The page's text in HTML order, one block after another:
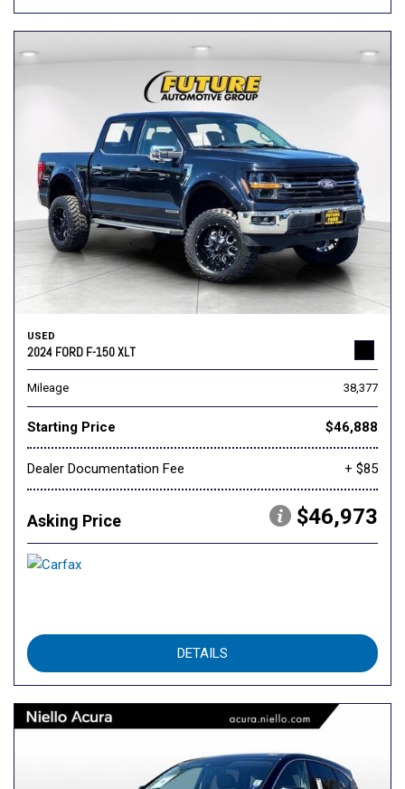
USED
2024 FORD F-150 XLT
Mileage 38,377
Starting Price $46,888
Dealer Documentation Fee + $85
Asking Price $46,973
DETAILS